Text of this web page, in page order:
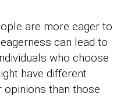
are more eager to
can lead to
who choose
have different
than those